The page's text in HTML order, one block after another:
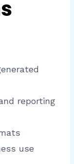
reporting
use